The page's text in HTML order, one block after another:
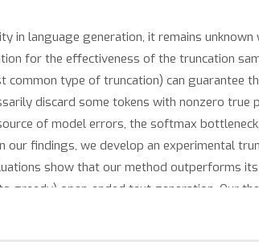
in language generation, it remains
for the effectiveness of the truncation
common type of truncation) can guarantee
discard some tokens with nonzero
of model errors, the softmax
our findings, we develop an experimental
show that our method outperforms
greedy) open-ended text generation. Our
toward more expressive sampling